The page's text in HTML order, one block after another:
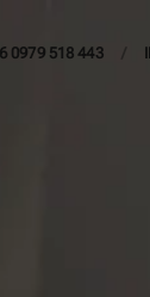
0979 518 443